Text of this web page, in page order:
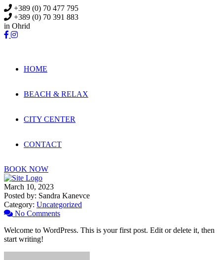
Skip
to
content
+389 (0) 70 477 795
+389 (0) 70 391 883
in Ohrid
HOME
BEACH & RELAX
CITY CENTER
CONTACT
BOOK NOW
March 10, 2023
Posted by: Sandra Kanevce
Category: Uncategorized
No Comments
Welcome to WordPress. This is your first post. Edit or delete it, then
start writing!